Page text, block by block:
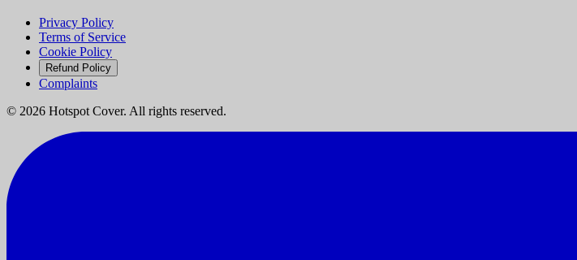
Privacy Policy
Terms of Service
Cookie Policy
Refund Policy
Complaints
© 2026 Hotspot Cover. All rights reserved.